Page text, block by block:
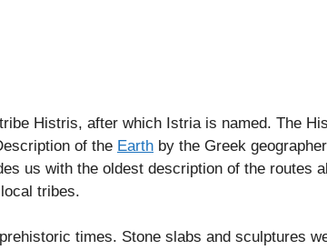
Histris, after which Istria is named. The
of the Earth by the Greek geographer
us with the oldest description of the routes
tribes.
times. Stone slabs and sculptures